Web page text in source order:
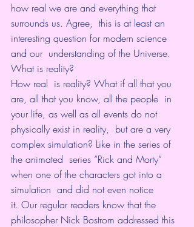
how real we are and everything that
surrounds us. Agree,  this is at least an
interesting question for modern science
and our  understanding of the Universe.
What is reality?
How real  is reality? What if all that you
are, all that you know, all the people  in
your life, as well as all events do not
physically exist in reality,  but are a very
complex simulation? Like in the series of
the animated  series “Rick and Morty”
when one of the characters got into a
simulation  and did not even notice
it. Our regular readers know that the
philosopher Nick Bostrom addressed this